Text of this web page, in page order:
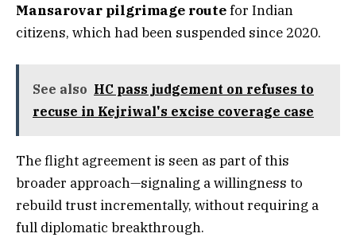
Mansarovar pilgrimage routefor Indian
citizens, which had been suspended since 2020.
See also HC pass judgement on refuses to
recuse in Kejriwal's excise coverage case
The flight agreement is seen as part of this
broader approach—signaling a willingness to
rebuild trust incrementally, without requiring a
full diplomatic breakthrough.